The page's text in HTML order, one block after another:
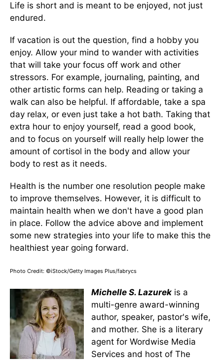
Life is short and is meant to be enjoyed, not just
endured.
If vacation is out the question, find a hobby you
enjoy. Allow your mind to wander with activities
that will take your focus off work and other
stressors. For example, journaling, painting, and
other artistic forms can help. Reading or taking a
walk can also be helpful. If affordable, take a spa
day relax, or even just take a hot bath. Taking that
extra hour to enjoy yourself, read a good book,
and to focus on yourself will really help lower the
amount of cortisol in the body and allow your
body to rest as it needs.
Health is the number one resolution people make
to improve themselves. However, it is difficult to
maintain health when we don't have a good plan
in place. Follow the advice above and implement
some new strategies into your life to make this the
healthiest year going forward.
Photo Credit: ©iStock/Getty Images Plus/fabrycs
Michelle S. Lazurek is a
multi-genre award-winning
author, speaker, pastor's wife,
and mother. She is a literary
agent for Wordwise Media
Services and host of The